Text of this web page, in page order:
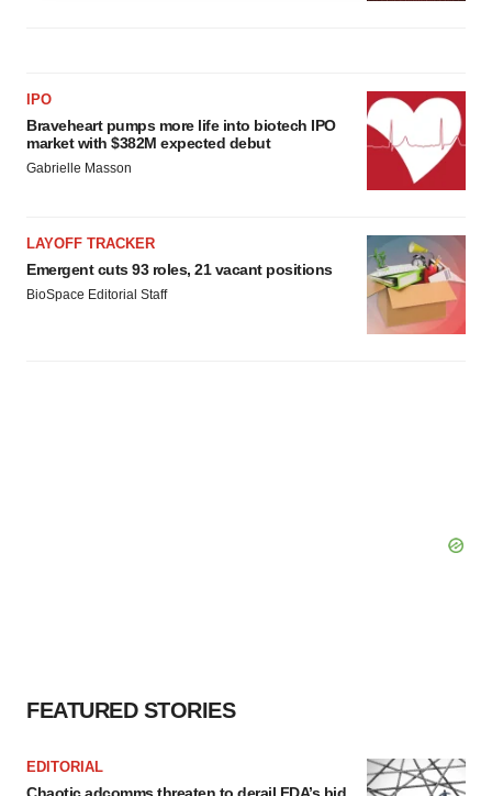
IPO
Braveheart pumps more life into biotech IPO
market with $382M expected debut
Gabrielle Masson
LAYOFF TRACKER
Emergent cuts 93 roles, 21 vacant positions
BioSpace Editorial Staff
FEATURED STORIES
EDITORIAL